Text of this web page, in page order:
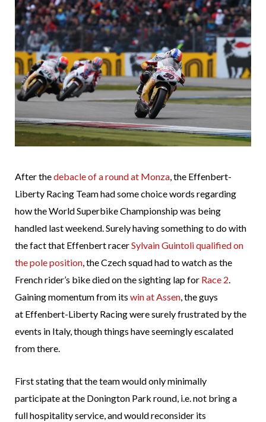
After thedebacle of a round at Monza, the Effenbert-
Liberty Racing Team had some choice words regarding
how the World Superbike Championship was being
handled last weekend. Surely having something to do with
the fact that Effenbert racerSylvain Guintoli qualified on
the pole position, the Czech squad had to watch as the
French rider’s bike died on the sighting lap for Race 2.
Gaining momentum from its win at Assen, the guys
at Effenbert-Liberty Racing were surely frustrated by the
events in Italy, though things have seemingly escalated
from there.
First stating that the team would only minimally
participate at the Donington Park round, i.e. not bring a
full hospitality service, and would reconsider its